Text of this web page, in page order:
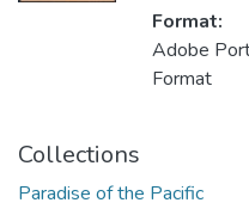
Format:
Adobe
Format
Collections
Paradise of the Pacific